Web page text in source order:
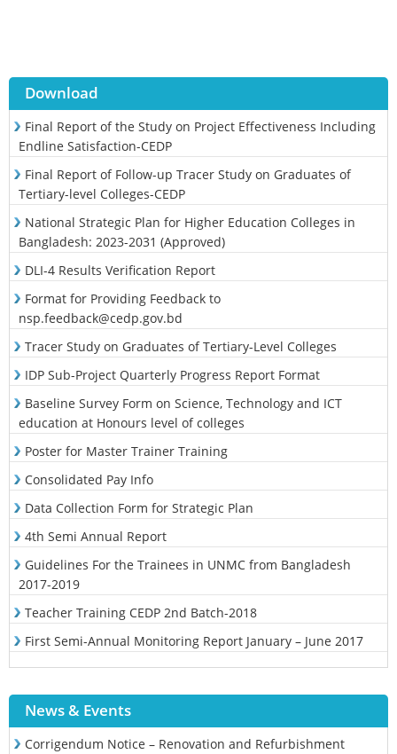
Download
Final Report of the Study on Project Effectiveness Including
Endline Satisfaction-CEDP
Final Report of Follow-up Tracer Study on Graduates of
Tertiary-level Colleges-CEDP
National Strategic Plan for Higher Education Colleges in
Bangladesh: 2023-2031 (Approved)
DLI-4 Results Verification Report
Format for Providing Feedback to
nsp.feedback@cedp.gov.bd
Tracer Study on Graduates of Tertiary-Level Colleges
IDP Sub-Project Quarterly Progress Report Format
Baseline Survey Form on Science, Technology and ICT
education at Honours level of colleges
Poster for Master Trainer Training
Consolidated Pay Info
Data Collection Form for Strategic Plan
4th Semi Annual Report
Guidelines For the Trainees in UNMC from Bangladesh
2017-2019
Teacher Training CEDP 2nd Batch-2018
First Semi-Annual Monitoring Report January – June 2017
News & Events
Corrigendum Notice – Renovation and Refurbishment